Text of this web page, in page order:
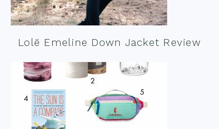
Lolë Emeline Down Jacket Review